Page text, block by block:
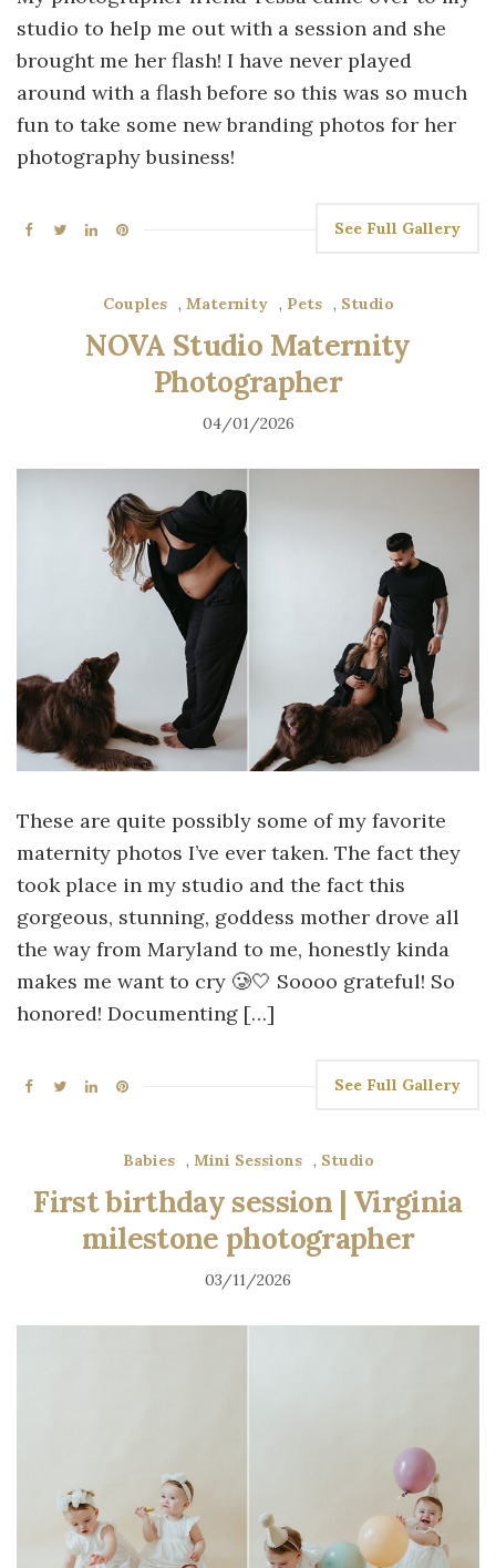
studio to help me out with a session and she
brought me her flash! I have never played
around with a flash before so this was so much
fun to take some new branding photos for her
photography business!
See Full Gallery
Couples , Maternity , Pets , Studio
NOVA Studio Maternity
Photographer
04/01/2026
These are quite possibly some of my favorite
maternity photos I’ve ever taken. The fact they
took place in my studio and the fact this
gorgeous, stunning, goddess mother drove all
the way from Maryland to me, honestly kinda
makes me want to cry 🥲🤍 Soooo grateful! So
honored! Documenting […]
See Full Gallery
Babies , Mini Sessions , Studio
First birthday session | Virginia
milestone photographer
03/11/2026